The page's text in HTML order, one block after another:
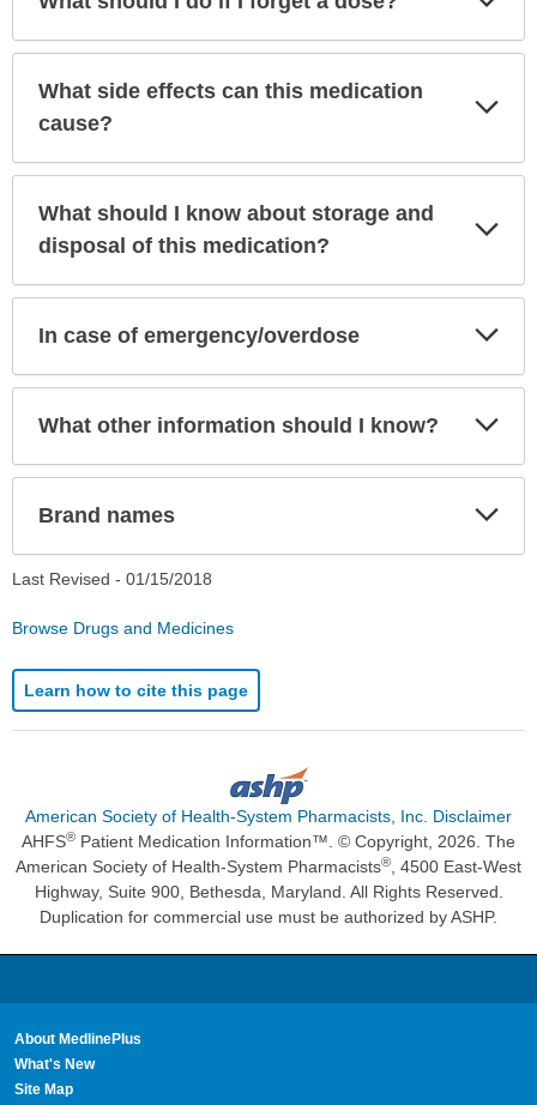
What side effects can this medication
cause?
What should I know about storage and
disposal of this medication?
In case of emergency/overdose
What other information should I know?
Brand names
Last Revised - 01/15/2018
Browse Drugs and Medicines
Learn how to cite this page
American Society of Health-System Pharmacists, Inc. Disclaimer
AHFS® Patient Medication Information™. © Copyright, 2026. The
American Society of Health-System Pharmacists®, 4500 East-West
Highway, Suite 900, Bethesda, Maryland. All Rights Reserved.
Duplication for commercial use must be authorized by ASHP.
About MedlinePlus
What's New
Site Map